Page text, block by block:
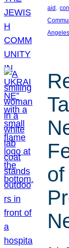
aid ,
Angeles